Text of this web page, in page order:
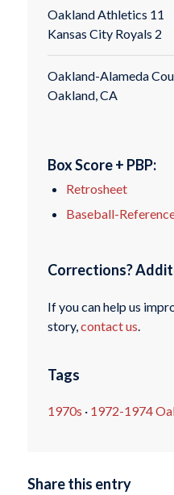
Oakland Athletics 11
Kansas City Royals 2
Oakland-Alameda
Oakland, CA
Box Score + PBP:
Retrosheet
Baseball-
Corrections?
If you can help us
story,contact us.
Tags
1970s · 1972-1974
Share this entry